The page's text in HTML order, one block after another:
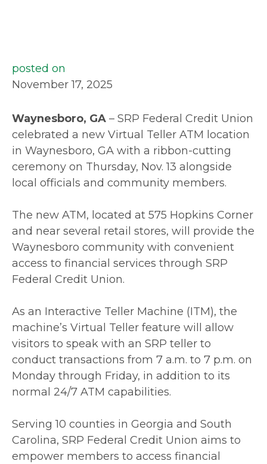
posted on
November 17, 2025
Waynesboro, GA – SRP Federal Credit Union
celebrated a new Virtual Teller ATM location
in Waynesboro, GA with a ribbon-cutting
ceremony on Thursday, Nov. 13 alongside
local officials and community members.
The new ATM, located at 575 Hopkins Corner
and near several retail stores, will provide the
Waynesboro community with convenient
access to financial services through SRP
Federal Credit Union.
As an Interactive Teller Machine (ITM), the
machine’s Virtual Teller feature will allow
visitors to speak with an SRP teller to
conduct transactions from 7 a.m. to 7 p.m. on
Monday through Friday, in addition to its
normal 24/7 ATM capabilities.
Serving 10 counties in Georgia and South
Carolina, SRP Federal Credit Union aims to
empower members to access financial